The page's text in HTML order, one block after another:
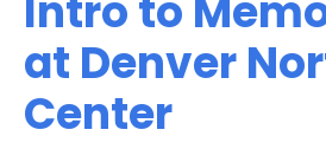
Intro to
at Denver
Center